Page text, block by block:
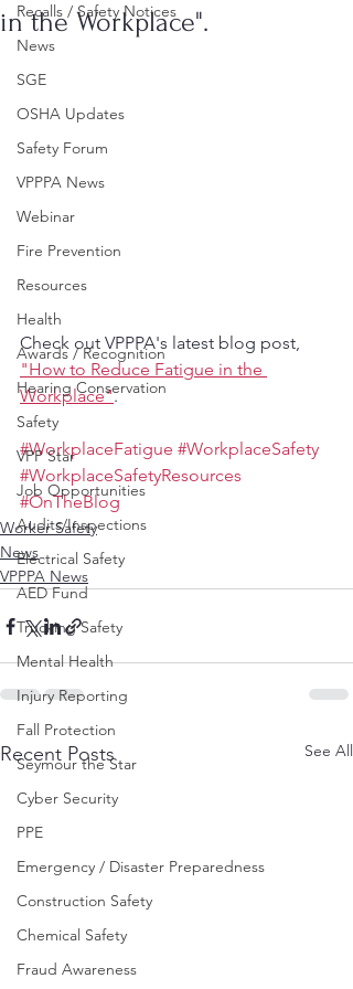
Recalls / Safety Notices
News
SGE
OSHA Updates
Safety Forum
VPPPA News
Webinar
Fire Prevention
Resources
Health
Awards / Recognition
Hearing Conservation
Safety
VPP Star
Job Opportunities
Audits/Inspections
Electrical Safety
AED Fund
Trucking Safety
Mental Health
Injury Reporting
Fall Protection
Seymour the Star
Cyber Security
PPE
Emergency / Disaster Preparedness
Construction Safety
Chemical Safety
Fraud Awareness
in the Workplace".
Check out VPPPA's latest blog post,
"How to Reduce Fatigue in the
Workplace".
#WorkplaceFatigue #WorkplaceSafety
#WorkplaceSafetyResources
#OnTheBlog
Worker Safety
News
VPPPA News
Recent Posts See All